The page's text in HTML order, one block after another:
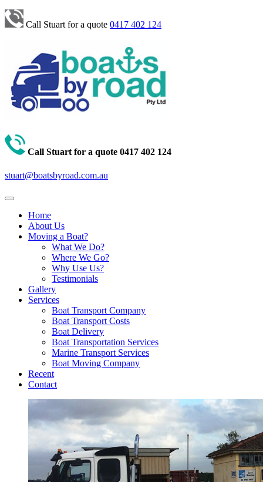
Call Stuart for a quote 0417 402 124
Call Stuart for a quote 0417 402 124
stuart@boatsbyroad.com.au
Home
About Us
Moving a Boat?
What We Do?
Where We Go?
Why Use Us?
Testimonials
Gallery
Services
Boat Transport Company
Boat Transport Costs
Boat Delivery
Boat Transportation Services
Marine Transport Services
Boat Moving Company
Recent
Contact